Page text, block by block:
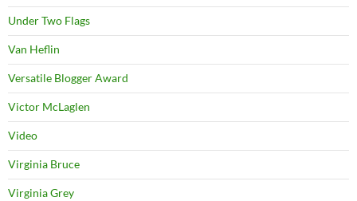
Under Two Flags
Van Heflin
Versatile Blogger Award
Victor McLaglen
Video
Virginia Bruce
Virginia Grey